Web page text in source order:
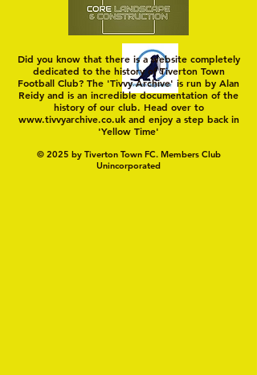
Did you know that there is a website completely
dedicated to the history of Tiverton Town
Football Club? The 'Tivvy Archive' is run by Alan
Reidy and is an incredible documentation of the
history of our club. Head over to
www.tivvyarchive.co.ukand enjoy a step back in
'Yellow Time'
© 2025 by Tiverton Town FC. Members Club
Unincorporated